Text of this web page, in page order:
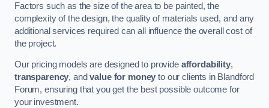
Factors such as the size of the area to be painted, the
complexity of the design, the quality of materials used, and any
additional services required can all influence the overall cost of
the project.
Our pricing models are designed to provide affordability,
transparency, andvalue for money to our clients in Blandford
Forum, ensuring that you get the best possible outcome for
your investment.